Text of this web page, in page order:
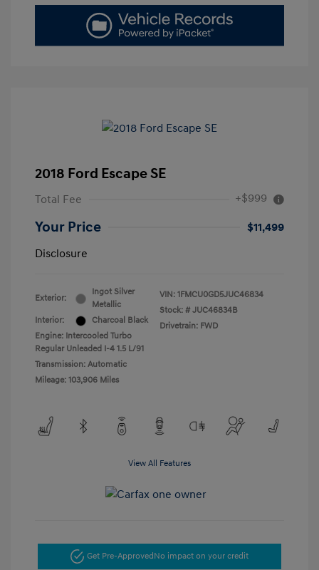
2018 Ford Escape SE
Total Fee +$999
Your Price
$11,499
Disclosure
Exterior:
Ingot Silver
Metallic
Interior:
Charcoal Black
Engine: Intercooled Turbo
Regular Unleaded I-4 1.5 L/91
Transmission: Automatic
Mileage: 103,906 Miles
VIN: 1FMCU0GD5JUC46834
Stock: # JUC46834B
Drivetrain: FWD
View All Features
Get Pre-ApprovedNo impact on your credit